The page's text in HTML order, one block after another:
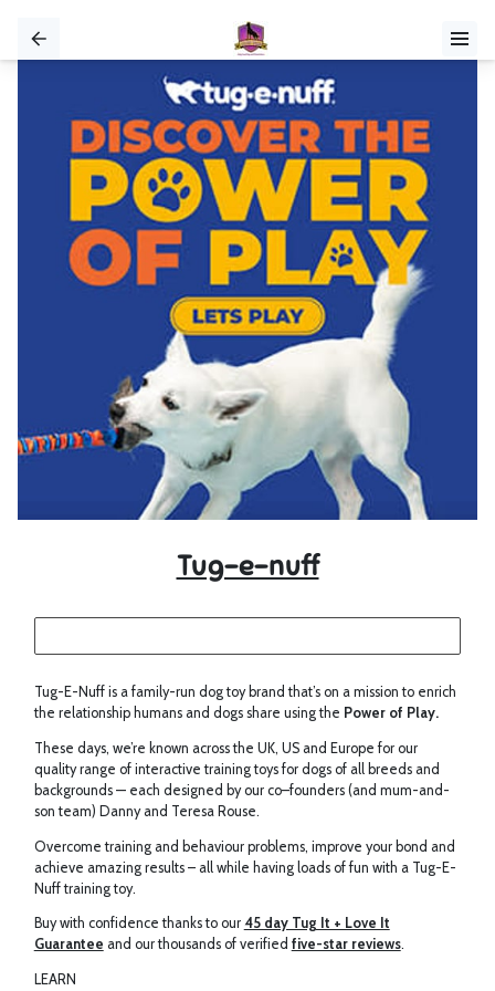
Tug-e-nuff
Tug-E-Nuff is a family-run dog toy brand that’s on a mission to enrich
the relationship humans and dogs share using the Power of Play.
These days, we’re known across the UK, US and Europe for our
quality range of interactive training toys for dogs of all breeds and
backgrounds — each designed by our co–founders (and mum-and-
son team) Danny and Teresa Rouse.
Overcome training and behaviour problems, improve your bond and
achieve amazing results – all while having loads of fun with a Tug-E-
Nuff training toy.
Buy with confidence thanks to our 45 day Tug It + Love It
Guarantee and our thousands of verified five-star reviews.
LEARN